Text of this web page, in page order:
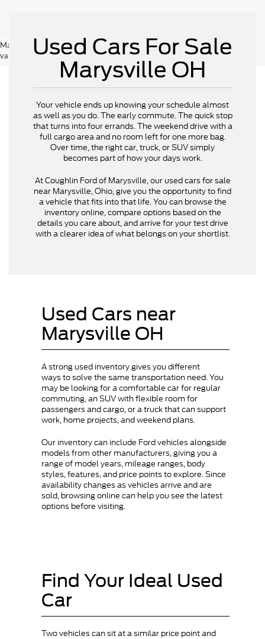
May not represent actual vehicle. (Options, colors, trim and body style may
vary)
Used Cars For Sale
Marysville OH
Your vehicle ends up knowing your schedule almost
as well as you do. The early commute. The quick stop
that turns into four errands. The weekend drive with a
full cargo area and no room left for one more bag.
Over time, the right car, truck, or SUV simply
becomes part of how your days work.
At Coughlin Ford of Marysville, our used cars for sale
near Marysville, Ohio, give you the opportunity to find
a vehicle that fits into that life. You can browse the
inventory online, compare options based on the
details you care about, and arrive for your test drive
with a clearer idea of what belongs on your shortlist.
Used Cars near
Marysville OH
A strong used inventory gives you different
ways to solve the same transportation need. You
may be looking for a comfortable car for regular
commuting, an SUV with flexible room for
passengers and cargo, or a truck that can support
work, home projects, and weekend plans.
Our inventory can include Ford vehicles alongside
models from other manufacturers, giving you a
range of model years, mileage ranges, body
styles, features, and price points to explore. Since
availability changes as vehicles arrive and are
sold, browsing online can help you see the latest
options before visiting.
Find Your Ideal Used
Car
Two vehicles can sit at a similar price point and